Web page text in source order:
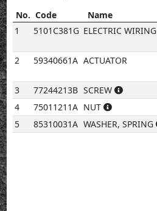
No. Code Name
No.
Code Name
1 5101C381G ELECTRIC WIRING
2
59340661A ACTUATOR
3
77244213B SCREW
4
75011211A NUT
5
85310031A WASHER, SPRING